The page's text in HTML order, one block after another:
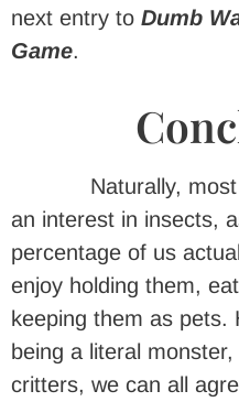
next entry to Dumb
Game.
Naturally, most of
an interest in insects,
percentage of us
enjoy holding them,
keeping them as pets.
being a literal
critters, we can all